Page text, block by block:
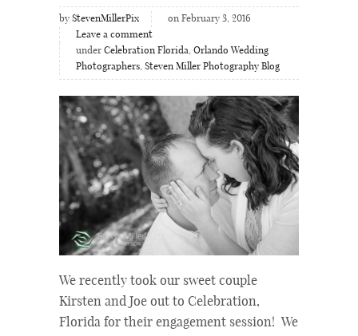
by StevenMillerPix
on February 3, 2016
Leave a comment
under Celebration Florida, Orlando Wedding
Photographers, Steven Miller Photography Blog
We recently took our sweet couple
Kirsten and Joe out to Celebration,
Florida for their engagement session! We